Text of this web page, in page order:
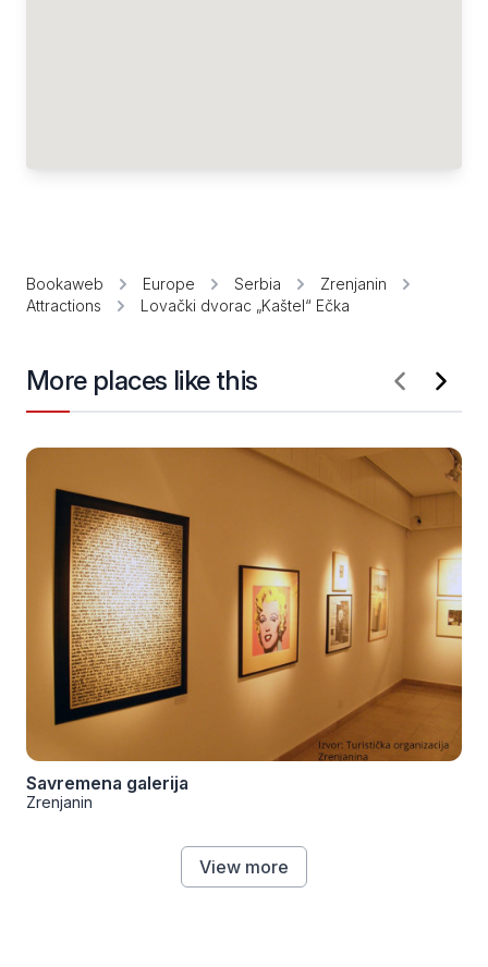
Bookaweb Europe Serbia
Zrenjanin
Attractions
Lovački dvorac „Kaštel“ Ečka
More places like this
Savremena galerija
Zrenjanin
View more